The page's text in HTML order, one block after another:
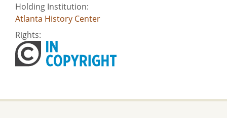
Holding Institution:
Atlanta History Center
Rights: